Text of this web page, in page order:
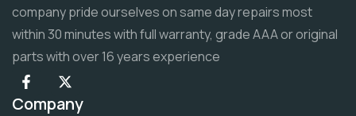
company pride ourselves on same day repairs most
within 30 minutes with full warranty, grade AAA or original
parts with over 16 years experience
Company